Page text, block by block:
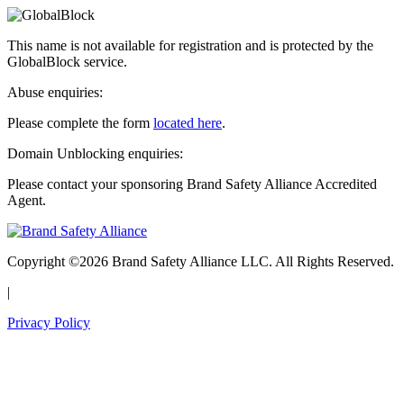
This name is not available for registration and is protected by the
GlobalBlock service.
Abuse enquiries:
Please complete the form located here.
Domain Unblocking enquiries:
Please contact your sponsoring Brand Safety Alliance Accredited
Agent.
Copyright ©2026 Brand Safety Alliance LLC. All Rights Reserved.
|
Privacy Policy